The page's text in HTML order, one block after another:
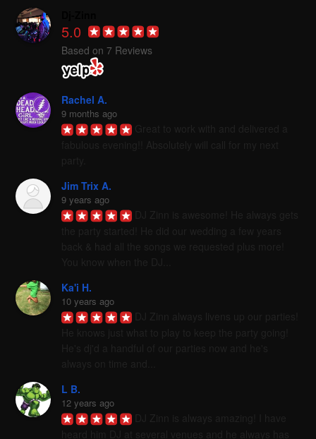
5.0
Based on 7 Reviews
Rachel A.
9 months ago
Jim Trix A.
9 years ago
Ka'i H.
10 years ago
L B.
12 years ago